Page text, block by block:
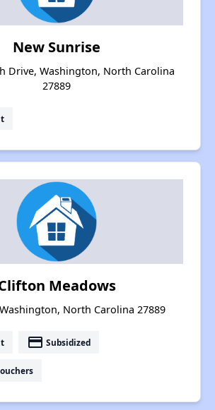
New Sunrise
Drive, Washington, North Carolina
27889
Meadows
North Carolina 27889
payment Subsidized